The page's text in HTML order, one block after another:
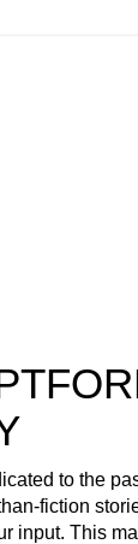
to the
fiction
input. This